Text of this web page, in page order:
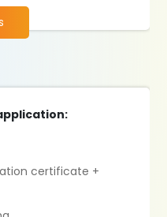
certificate +